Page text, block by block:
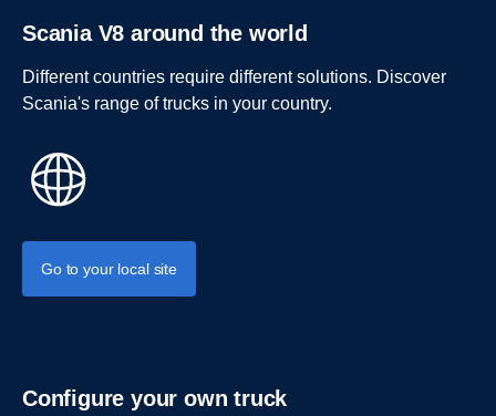
Scania V8 around the world
Different countries require different solutions. Discover
Scania's range of trucks in your country.
Go to your local site
Configure your own truck